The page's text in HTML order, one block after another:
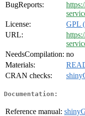
BugReports:
License:
GPL
URL:
NeedsCompilation: no
Materials:
CRAN checks:
Documentation:
Reference manual: